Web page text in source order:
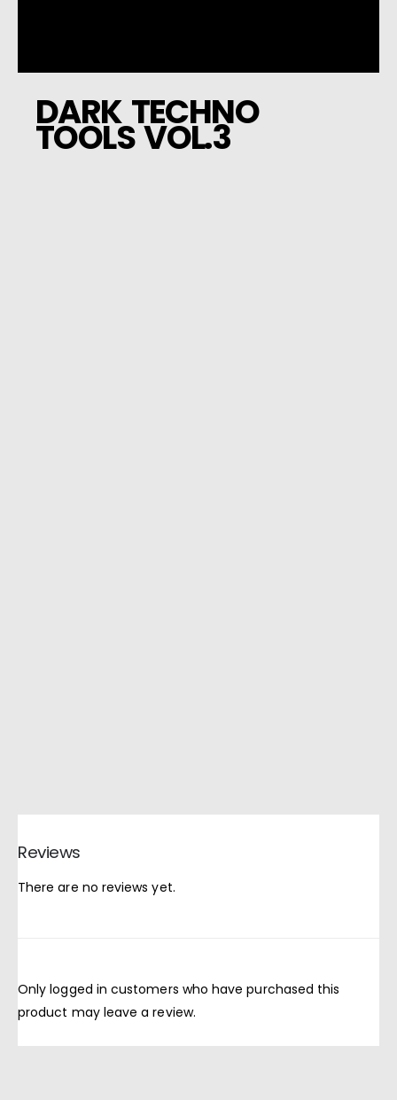
DARK TECHNO
TOOLS VOL.3
Reviews
There are no reviews yet.
Only logged in customers who have purchased this
product may leave a review.